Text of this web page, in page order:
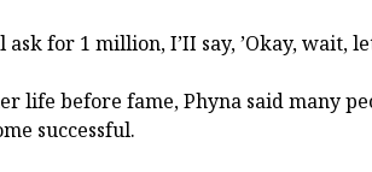
ask for 1 million, I’II say, ’Okay, wait,
life before fame, Phyna said many
successful.